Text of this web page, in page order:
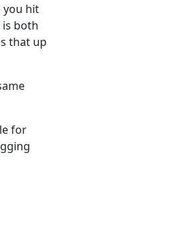
you hit
both
that up
for